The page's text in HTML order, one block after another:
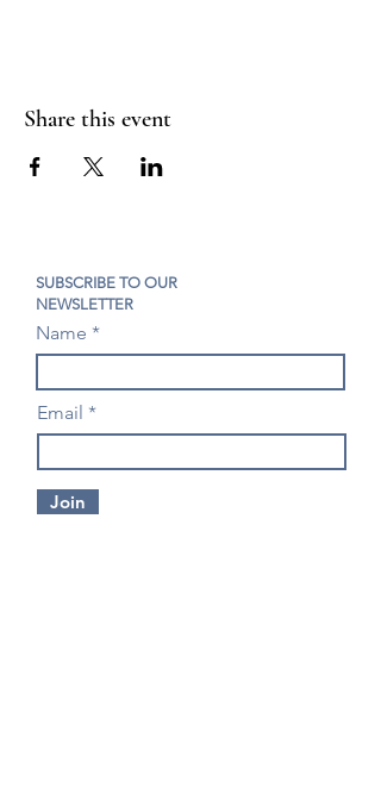
Share this event
SUBSCRIBE TO OUR
NEWSLETTER
Name
Email
Join